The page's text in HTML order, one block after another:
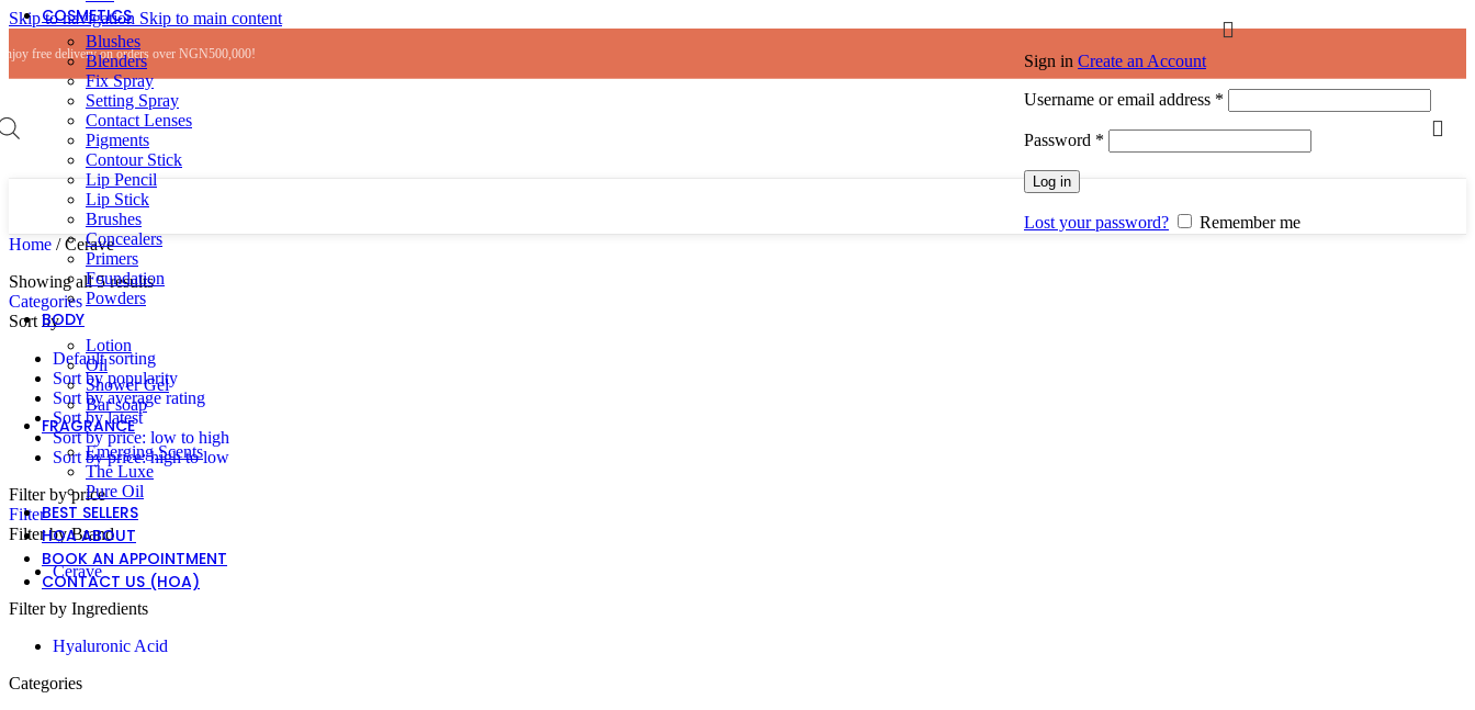
Skip to navigation Skip to main content
free delivery on orders over NGN500,000! Sign in Create an Account
Username or email address *
Password *
Log in
Lost your password? Remember me
COSMETICS
Blushes
Blenders
Fix Spray
Setting Spray
Contact Lenses
Pigments
Contour Stick
Lip Pencil
Lip Stick
Brushes
Concealers
Primers
Foundation
Powders
BODY
Lotion
Oil
Shower Gel
Bar soap
FRAGRANCE
Emerging Scents
The Luxe
Pure Oil
BEST SELLERS
HOA ABOUT
BOOK AN APPOINTMENT
CONTACT US (HOA)
Home / Cerave
Showing all 5 resultsSorted
Categories
Sort by
Default sorting
Sort by popularity
Sort by average rating
Sort by latest
Sort by price: low to high
Sort by price: high to low
Filter by price
Filter
Filter by Brand
Cerave
Filter by Ingredients
Hyaluronic Acid
Categories